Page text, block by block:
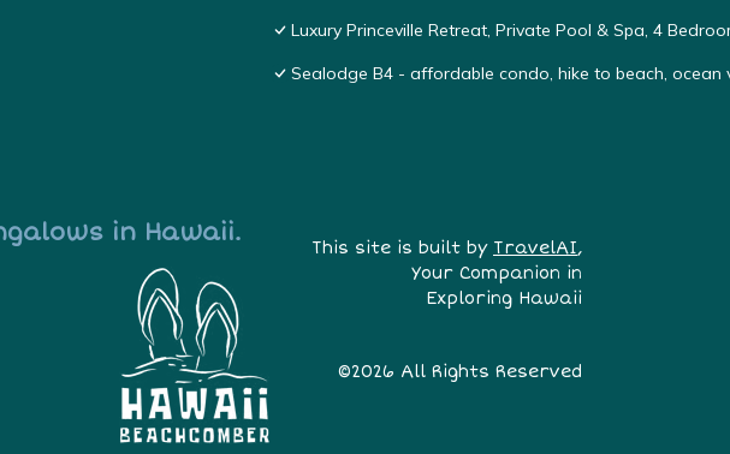
Luxury Princeville Retreat, Private Pool & Spa, 4
Sealodge B4 - affordable condo, hike to beach, ocean
in Hawaii.
This site is built by TravelAI,
Your Companion in
Exploring Hawaii
©2026 All Rights Reserved